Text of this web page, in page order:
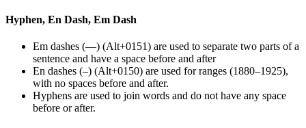
Hyphen, En Dash, Em Dash
Em dashes (—) (Alt+0151) are used to separate two parts of a
sentence and have a space before and after
En dashes (–) (Alt+0150) are used for ranges (1880–1925),
with no spaces before and after.
Hyphens are used to join words and do not have any space
before or after.